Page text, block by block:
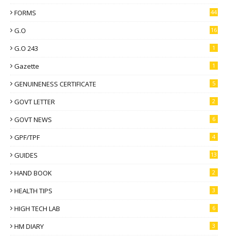
FORMS 44
G.O 16
G.O 243 1
Gazette 1
GENUINENESS CERTIFICATE 5
GOVT LETTER 2
GOVT NEWS 6
GPF/TPF 4
GUIDES 13
HAND BOOK 2
HEALTH TIPS 3
HIGH TECH LAB 6
HM DIARY 3